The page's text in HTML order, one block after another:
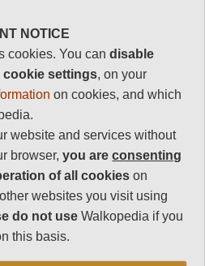
Negative points
0
Total rating
92
Vital Statistics
Length: 192km
10 days
Maximum Altitude:
NOTICE
cookies. You candisable
settings, on your
on cookies, and which
website and services without
browser,you areconsenting
of all cookies on
websites you visit using
do not use Walkopedia if you
this basis.